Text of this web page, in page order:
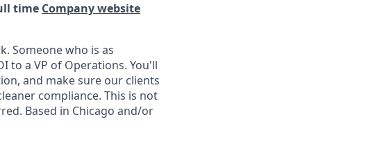
time Company website
Someone who is as
to a VP of Operations. You'll
and make sure our clients
compliance. This is not
Based in Chicago and/or